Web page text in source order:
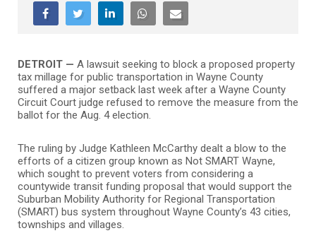
DETROIT — A lawsuit seeking to block a proposed property
tax millage for public transportation in Wayne County
suffered a major setback last week after a Wayne County
Circuit Court judge refused to remove the measure from the
ballot for the Aug. 4 election.
The ruling by Judge Kathleen McCarthy dealt a blow to the
efforts of a citizen group known as Not SMART Wayne,
which sought to prevent voters from considering a
countywide transit funding proposal that would support the
Suburban Mobility Authority for Regional Transportation
(SMART) bus system throughout Wayne County’s 43 cities,
townships and villages.